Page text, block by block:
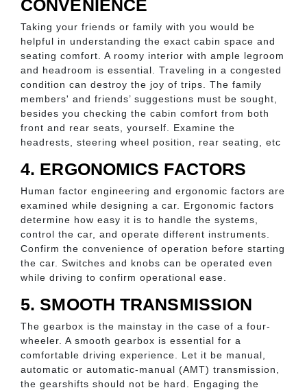
CONVENIENCE
Taking your friends or family with you would be
helpful in understanding the exact cabin space and
seating comfort. A roomy interior with ample legroom
and headroom is essential. Traveling in a congested
condition can destroy the joy of trips. The family
members' and friends’ suggestions must be sought,
besides you checking the cabin comfort from both
front and rear seats, yourself. Examine the
headrests, steering wheel position, rear seating, etc
4. ERGONOMICS FACTORS
Human factor engineering and ergonomic factors are
examined while designing a car. Ergonomic factors
determine how easy it is to handle the systems,
control the car, and operate different instruments.
Confirm the convenience of operation before starting
the car. Switches and knobs can be operated even
while driving to confirm operational ease.
5. SMOOTH TRANSMISSION
The gearbox is the mainstay in the case of a four-
wheeler. A smooth gearbox is essential for a
comfortable driving experience. Let it be manual,
automatic or automatic-manual (AMT) transmission,
the gearshifts should not be hard. Engaging the